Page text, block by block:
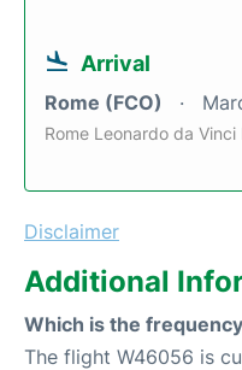
Arrival
Rome (FCO)
Rome Leonardo da
Disclaimer
Additional
Which is the
The flight W46056 is